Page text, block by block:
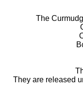
The
They are released